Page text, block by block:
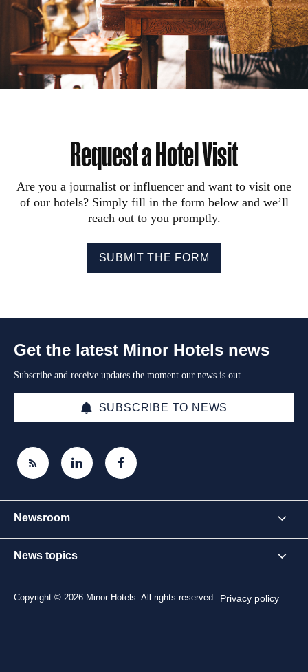
Request a Hotel Visit
Are you a journalist or influencer and want to visit one
of our hotels? Simply fill in the form below and we’ll
reach out to you promptly.
SUBMIT THE FORM
Get the latest Minor Hotels news
Subscribe and receive updates the moment our news is out.
SUBSCRIBE TO NEWS
Newsroom
News topics
Copyright © 2026 Minor Hotels. All rights reserved. Privacy policy